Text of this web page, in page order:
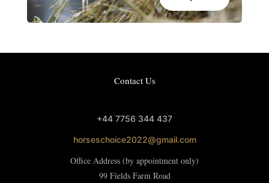
Contact Us
+44 7756 344 437
horseschoice2022@gmail.com
Office Address (by appointment only)
99 Fields Farm Road